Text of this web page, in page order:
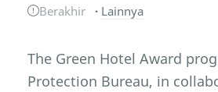
Berakhir Lainnya
The Green Hotel Award
Protection Bureau, in